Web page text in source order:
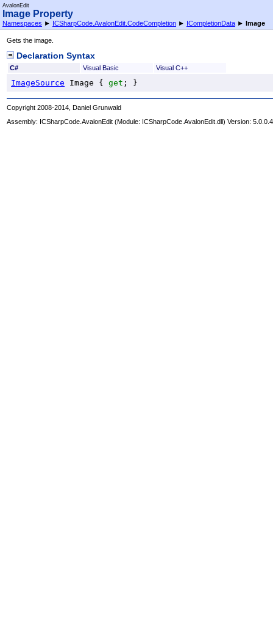
AvalonEdit
Image Property
Namespaces ► ICSharpCode.AvalonEdit.CodeCompletion ► ICompletionData ► Image
Gets the image.
Declaration Syntax
C# Visual Basic Visual C++
ImageSource Image { get ; }
Copyright 2008-2014, Daniel Grunwald
Assembly: ICSharpCode.AvalonEdit (Module: ICSharpCode.AvalonEdit.dll) Version: